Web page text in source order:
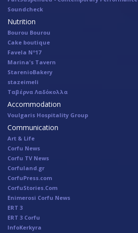
Soundcheck
Nutrition
Bourou Bourou
Cake boutique
Favela Nº17
Marina's Tavern
StarenioBakery
stazeimeli
Ταβέρνα Λαδόκολλα
Accommodation
Voulgaris Hospitality Group
Communication
Art & Life
Corfu News
Corfu TV News
Corfuland.gr
CorfuPress.com
CorfuStories.Com
Enimerosi Corfu News
ERT 3
ERT 3 Corfu
InfoKerkyra